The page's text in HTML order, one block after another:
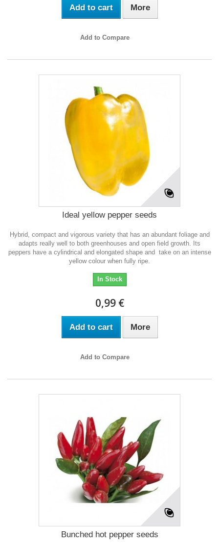
Add to cart More
Add to Compare
Ideal yellow pepper seeds
Hybrid, compact and vigorous variety that has an abundant foliage and
adapts really well to both greenhouses and open field growth. Its
peppers have a cylindrical and elongated shape and take on an intense
yellow colour when fully ripe.
In Stock
0,99 €
Add to cart More
Add to Compare
Bunched hot pepper seeds